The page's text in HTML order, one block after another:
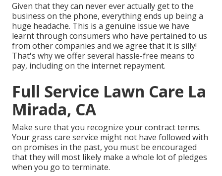
Given that they can never ever actually get to the
business on the phone, everything ends up being a
huge headache. This is a genuine issue we have
learnt through consumers who have pertained to us
from other companies and we agree that it is silly!
That's why we offer several hassle-free means to
pay, including on the internet repayment.
Full Service Lawn Care La
Mirada, CA
Make sure that you recognize your contract terms.
Your grass care service might not have followed with
on promises in the past, you must be encouraged
that they will most likely make a whole lot of pledges
when you go to terminate.